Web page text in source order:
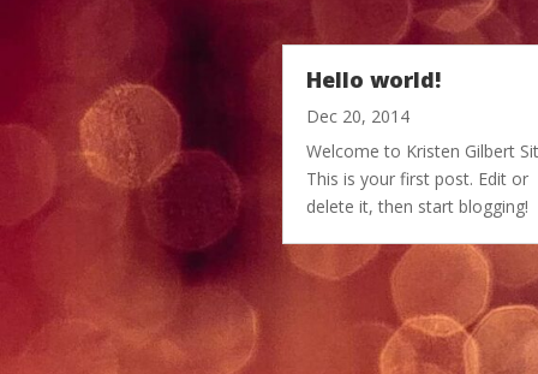
Hello world!
Dec 20, 2014
Welcome to Kristen Gilbert
This is your first post. Edit or
delete it, then start blogging!